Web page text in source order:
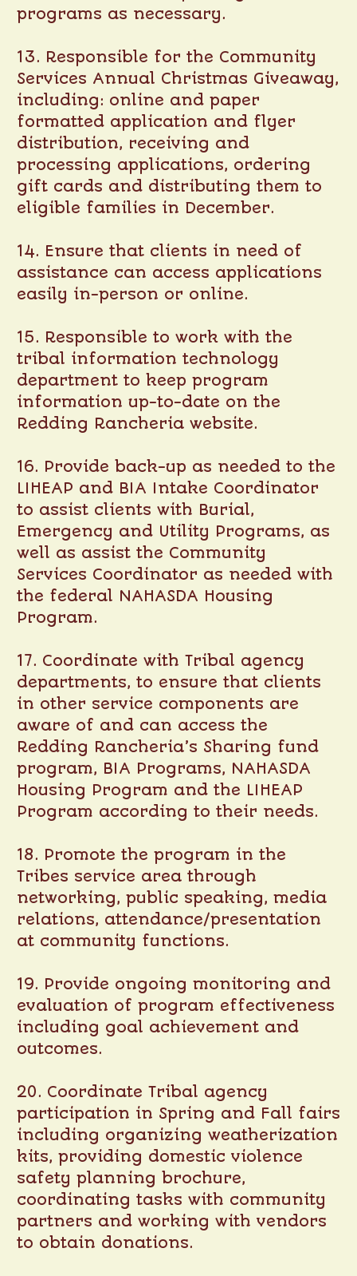
programs as necessary.
13. Responsible for the Community
Services Annual Christmas Giveaway,
including: online and paper
formatted application and flyer
distribution, receiving and
processing applications, ordering
gift cards and distributing them to
eligible families in December.
14. Ensure that clients in need of
assistance can access applications
easily in-person or online.
15. Responsible to work with the
tribal information technology
department to keep program
information up-to-date on the
Redding Rancheria website.
16. Provide back-up as needed to the
LIHEAP and BIA Intake Coordinator
to assist clients with Burial,
Emergency and Utility Programs, as
well as assist the Community
Services Coordinator as needed with
the federal NAHASDA Housing
Program.
17. Coordinate with Tribal agency
departments, to ensure that clients
in other service components are
aware of and can access the
Redding Rancheria’s Sharing fund
program, BIA Programs, NAHASDA
Housing Program and the LIHEAP
Program according to their needs.
18. Promote the program in the
Tribes service area through
networking, public speaking, media
relations, attendance/presentation
at community functions.
19. Provide ongoing monitoring and
evaluation of program effectiveness
including goal achievement and
outcomes.
20. Coordinate Tribal agency
participation in Spring and Fall fairs
including organizing weatherization
kits, providing domestic violence
safety planning brochure,
coordinating tasks with community
partners and working with vendors
to obtain donations.